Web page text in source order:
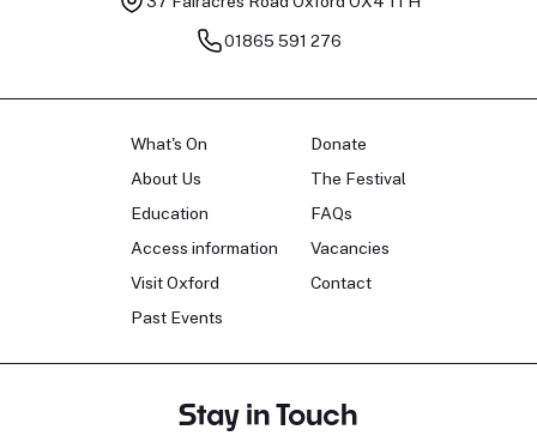
01865 591 276
What's On
About Us
Education
Access information
Visit Oxford
Past Events
Donate
The Festival
FAQs
Vacancies
Contact
Stay in Touch